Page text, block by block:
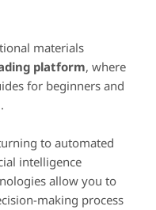
materials
platform, where
for beginners and
to automated
intelligence
allow you to
making process